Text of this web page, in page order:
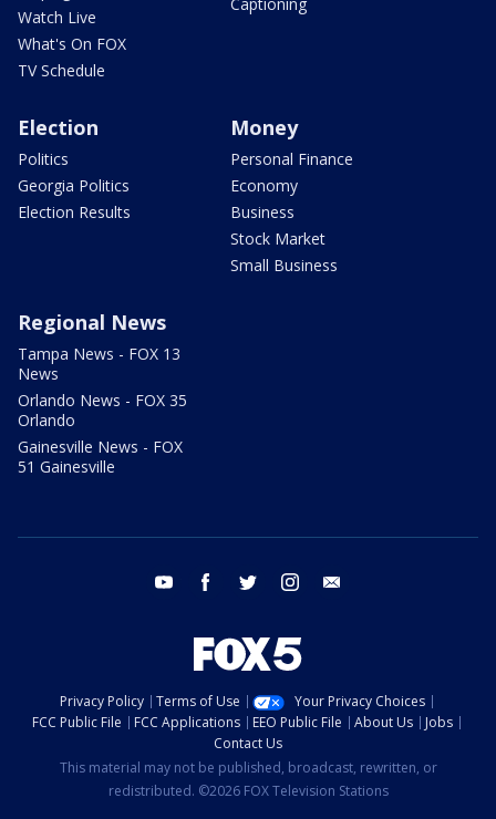
Watch Live
What's On FOX
TV Schedule
Election
Politics
Georgia Politics
Election Results
Money
Personal Finance
Economy
Business
Stock Market
Small Business
Regional News
Tampa News - FOX 13
News
Orlando News - FOX 35
Orlando
Gainesville News - FOX
51 Gainesville
youtube facebook twitter instagram
Privacy Policy Terms of Use
Your Privacy Choices
FCC Public File
FCC Applications EEO Public File About Us
Jobs
Contact Us
This material may not be published, broadcast, rewritten, or
redistributed. ©2026 FOX Television Stations